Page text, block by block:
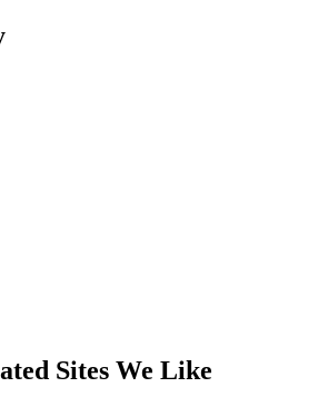
Sites We Like